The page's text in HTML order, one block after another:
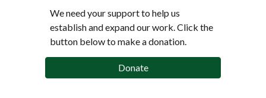
We need your support to help us
establish and expand our work. Click the
button below to make a donation.
Donate